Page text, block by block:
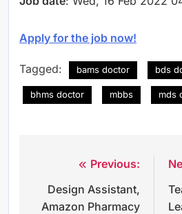
Apply for the job now!
Tagged: bams doctor bds
bhms doctor mbbs mds
navigation
Previous:
Design Assistant,
Amazon Pharmacy